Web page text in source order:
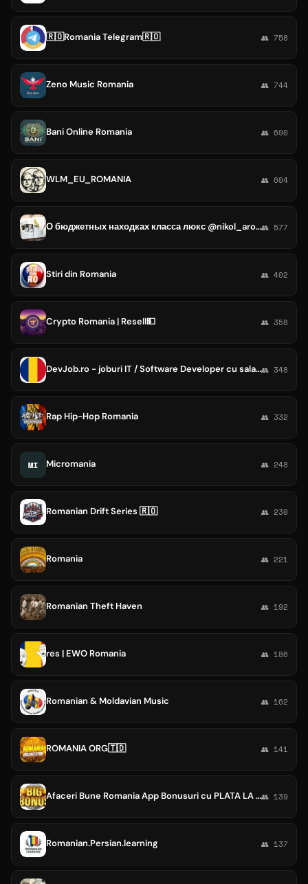
🇷🇴Romania Telegram🇷🇴 👥 758
Zeno Music Romania 👥 744
Bani Online Romania 👥 690
WLM_EU_ROMANIA 👥 604
О бюджетных находках класса люкс @nikol_aromania👥 577
Stiri din Romania 👥 402
Crypto Romania | Resell💵 👥 358
DevJob.ro - joburi IT / Software Developer cu salarii in Romania👥 348
Rap Hip-Hop Romania 👥 332
MI Micromania 👥 248
Romanian Drift Series 🇷🇴 👥 230
Romania 👥 221
Romanian Theft Haven 👥 192
res | EWO Romania 👥 186
Romanian & Moldavian Music 👥 162
ROMANIA ORG🇹🇩 👥 141
Afaceri Bune Romania App Bonusuri cu PLATA LA ZI GRATIS👥 139
Romanian.Persian.learning 👥 137